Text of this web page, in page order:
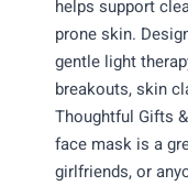
helps support
prone skin.
gentle light
breakouts, skin
Thoughtful Gifts
face mask is a
girlfriends, or